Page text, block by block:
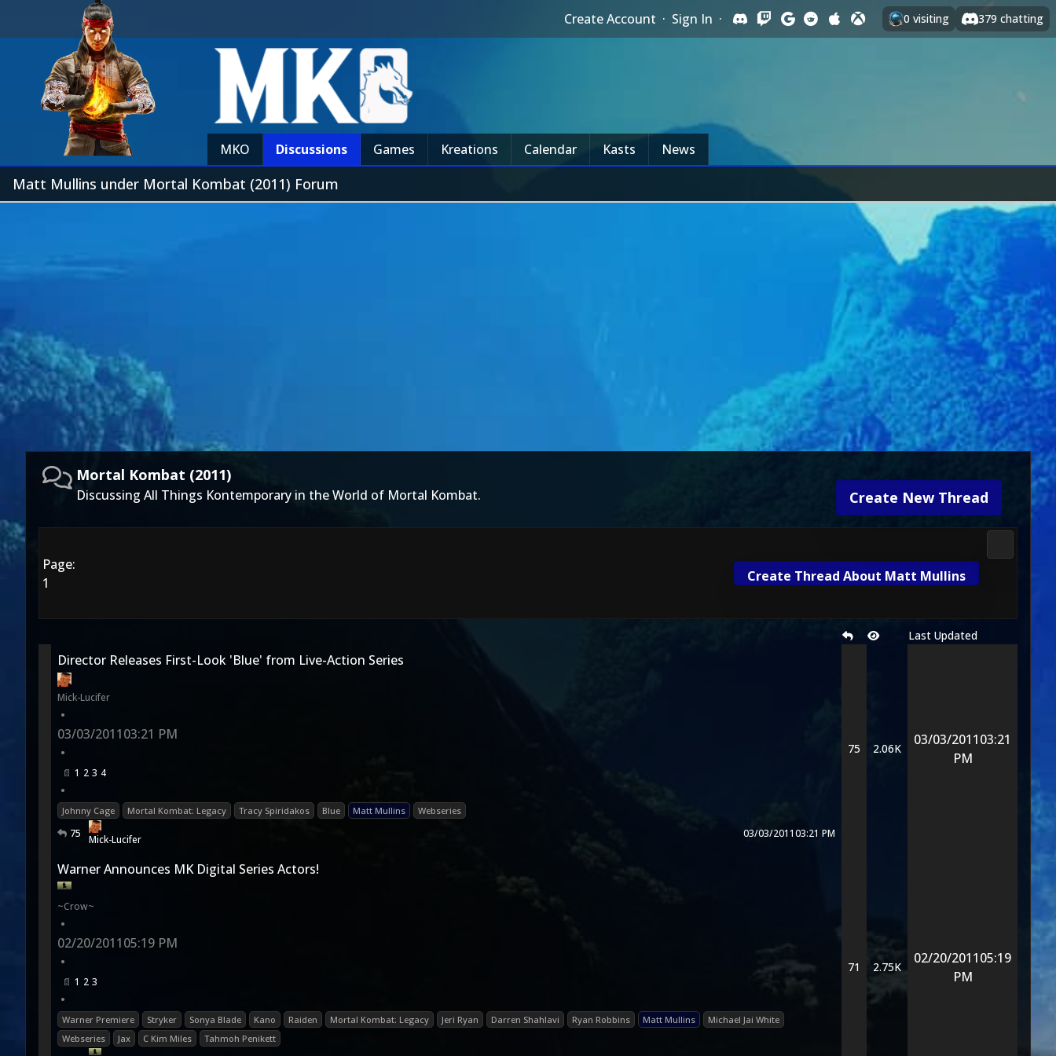
Create Account · Sign In · 0 visiting 379 chatting
MKO Discussions Games Kreations Calendar Kasts News
Matt Mullins under Mortal Kombat (2011) Forum
Create New Thread
Mortal Kombat (2011)
Discussing All Things Kontemporary in the World of Mortal Kombat.
Page:
1
Create Thread About Matt Mullins
Last Updated
Director Releases First-Look 'Blue' from Live-Action Series
Mick-Lucifer
•
03/03/201103:21 PM
•
1 2 3 4
•
Johnny Cage Mortal Kombat: Legacy Tracy Spiridakos Blue Matt Mullins Webseries
75 Mick-Lucifer 03/03/201103:21 PM
75 2.06K
03/03/201103:21
PM
Warner Announces MK Digital Series Actors!
~Crow~
•
02/20/201105:19 PM
•
1 2 3
•
Warner Premiere Stryker Sonya Blade Kano Raiden Mortal Kombat: Legacy Jeri Ryan Darren Shahlavi Ryan Robbins Matt Mullins
Michael Jai White
Webseries
Jax C Kim Miles Tahmoh Penikett
71 2.75K
02/20/201105:19
PM